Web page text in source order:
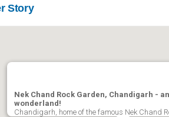
Story
Nek Chand Rock Garden, Chandigarh -
wonderland!
Chandigarh, home of the famous Nek Chand